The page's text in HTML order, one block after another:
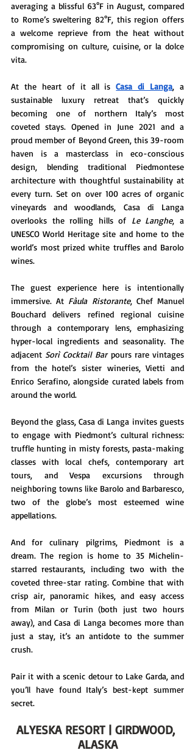
averaging a blissful 63°F in August, compared
to Rome’s sweltering 82°F, this region offers
a welcome reprieve from the heat without
compromising on culture, cuisine, or la dolce
vita.
At the heart of it all is Casa di Langa, a
sustainable luxury retreat that’s quickly
becoming one of northern Italy’s most
coveted stays. Opened in June 2021 and a
proud member of Beyond Green, this 39-room
haven is a masterclass in eco-conscious
design, blending traditional Piedmontese
architecture with thoughtful sustainability at
every turn. Set on over 100 acres of organic
vineyards and woodlands, Casa di Langa
overlooks the rolling hills of Le Langhe, a
UNESCO World Heritage site and home to the
world’s most prized white truffles and Barolo
wines.
The guest experience here is intentionally
immersive. At Fàula Ristorante, Chef Manuel
Bouchard delivers refined regional cuisine
through a contemporary lens, emphasizing
hyper-local ingredients and seasonality. The
adjacent Sorì Cocktail Bar pours rare vintages
from the hotel’s sister wineries, Vietti and
Enrico Serafino, alongside curated labels from
around the world.
Beyond the glass, Casa di Langa invites guests
to engage with Piedmont’s cultural richness:
truffle hunting in misty forests, pasta-making
classes with local chefs, contemporary art
tours, and Vespa excursions through
neighboring towns like Barolo and Barbaresco,
two of the globe’s most esteemed wine
appellations.
And for culinary pilgrims, Piedmont is a
dream. The region is home to 35 Michelin-
starred restaurants, including two with the
coveted three-star rating. Combine that with
crisp air, panoramic hikes, and easy access
from Milan or Turin (both just two hours
away), and Casa di Langa becomes more than
just a stay, it’s an antidote to the summer
crush.
Pair it with a scenic detour to Lake Garda, and
you’ll have found Italy’s best-kept summer
secret.
ALYESKA RESORT | GIRDWOOD,
ALASKA